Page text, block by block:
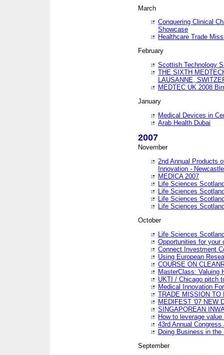
March
Conquering Clinical
Showcase
Healthcare Trade
February
Scottish Technology
THE SIXTH
LAUSANNE,
MEDTEC UK 2008
January
Medical Devices in
Arab Health Dubai
2007
November
2nd Annual Products
Innovation -
MEDICA 2007
Life Sciences
Life Sciences
Life Sciences
Life Sciences
October
Life Sciences
Opportunities for your
Connect Investment
Using European
COURSE ON
MasterClass: Valuing
UKTI / Chicago pitch
Medical Innovation
TRADE MISSION TO
MEDIFEST '07 NEW
SINGAPOREAN
How to leverage
43rd Annual
Doing Business in the
September